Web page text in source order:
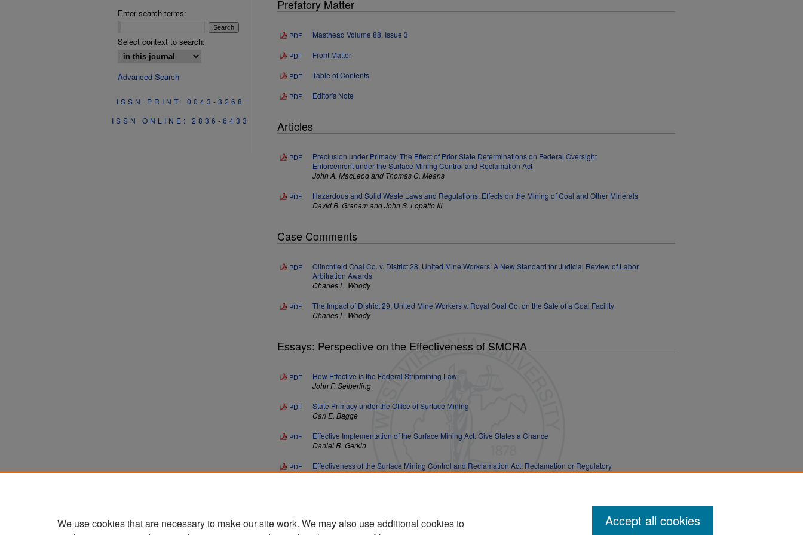
Prefatory Matter
PDF Masthead Volume 88, Issue 3
PDF Front Matter
PDF Table of Contents
PDF Editor's Note
Articles
PDF
Preclusion under Primacy: The Effect of Prior State Determinations on Federal Oversight
Enforcement under the Surface Mining Control and Reclamation Act
John A. MacLeod and Thomas C. Means
PDF
Hazardous and Solid Waste Laws and Regulations: Effects on the Mining of Coal and Other Minerals
David B. Graham and John S. Lopatto III
Case Comments
PDF
Clinchfield Coal Co. v. District 28, United Mine Workers: A New Standard for Judicial Review of Labor
Arbitration Awards
Charles L. Woody
PDF
The Impact of District 29, United Mine Workers v. Royal Coal Co. on the Sale of a Coal Facility
Charles L. Woody
Essays: Perspective on the Effectiveness of SMCRA
PDF
How Effective is the Federal Stripmining Law
John F. Seiberling
PDF
State Primacy under the Office of Surface Mining
Carl E. Bagge
PDF
Effective Implementation of the Surface Mining Act: Give States a Chance
Daniel R. Gerkin
PDF
Effectiveness of the Surface Mining Control and Reclamation Act: Reclamation or Regulatory
Subversion
Enter search terms:
Select context to search:
Advanced Search
ISSN PRINT: 0043-3268
ISSN ONLINE: 2836-6433
We use cookies that are necessary to make our site work. We may also use additional cookies to
Accept all cookies